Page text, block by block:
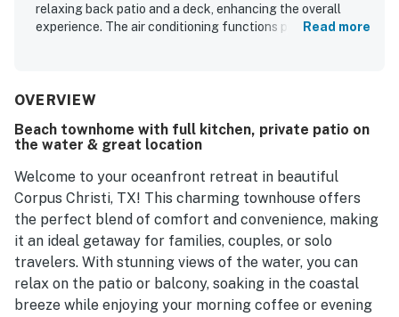
relaxing back patio and a deck, enhancing the overall
experience. The air conditioning functions perfectly, and
conveniently located near the beach and offers excellent
it an enjoyable retreat.
Read more
OVERVIEW
Beach townhome with full kitchen, private patio on
the water & great location
Welcome to your oceanfront retreat in beautiful
Corpus Christi, TX! This charming townhouse offers
the perfect blend of comfort and convenience, making
it an ideal getaway for families, couples, or solo
travelers. With stunning views of the water, you can
relax on the patio or balcony, soaking in the coastal
breeze while enjoying your morning coffee or evening